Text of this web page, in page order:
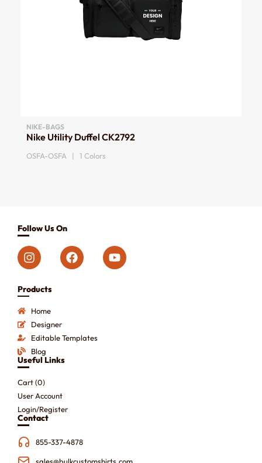
NIKE-BAGS
Nike Utility Duffel CK2792
OSFA-OSFA | 1 Colors
Follow Us On
Products
Home
Designer
Editable Templates
Blog
Useful Links
Cart (0)
User Account
Login/Register
Contact
855-337-4878
sales@bulkcustomshirts.com